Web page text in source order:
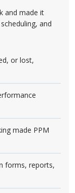
and made it
and
or lost,
made PPM
forms, reports,